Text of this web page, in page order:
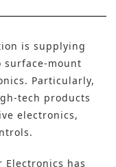
is supplying
mount
. Particularly,
tech products
electronics,
Electronics has